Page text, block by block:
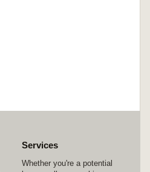
Services
Whether you're a potential